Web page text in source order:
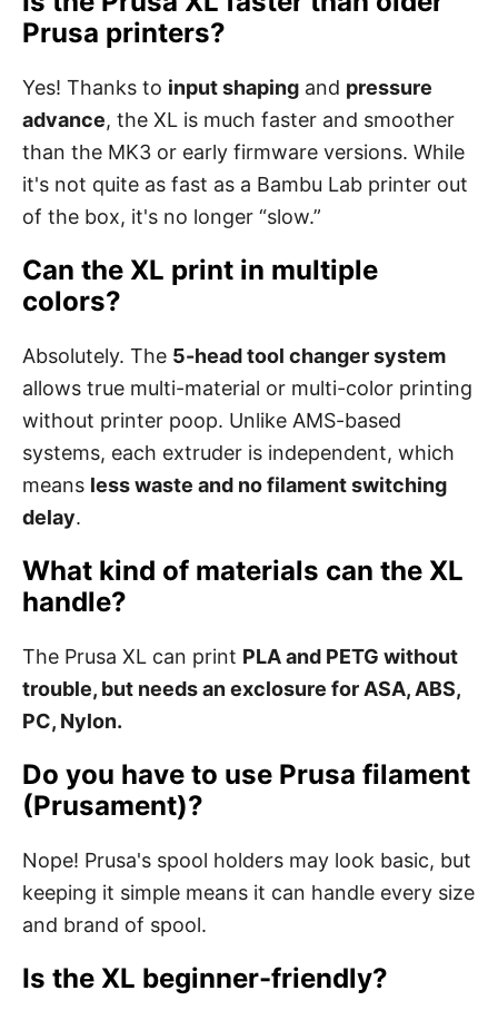
Prusa printers?
Yes! Thanks to input shaping and pressure
advance, the XL is much faster and smoother
than the MK3 or early firmware versions. While
it's not quite as fast as a Bambu Lab printer out
of the box, it's no longer “slow.”
Can the XL print in multiple
colors?
Absolutely. The 5-head tool changer system
allows true multi-material or multi-color printing
without printer poop. Unlike AMS-based
systems, each extruder is independent, which
means less waste and no filament switching
delay.
What kind of materials can the XL
handle?
The Prusa XL can print PLA and PETG without
trouble, but needs an exclosure for ASA, ABS,
PC, Nylon.
Do you have to use Prusa filament
(Prusament)?
Nope! Prusa's spool holders may look basic, but
keeping it simple means it can handle every size
and brand of spool.
Is the XL beginner-friendly?